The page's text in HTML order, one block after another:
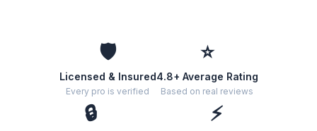
🛡️
Licensed & Insured
Every pro is verified
⭐
4.8+ Average Rating
Based on real reviews
🔒 ⚡